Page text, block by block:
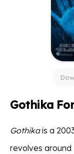
Gothika
Gothikais a
revolves around